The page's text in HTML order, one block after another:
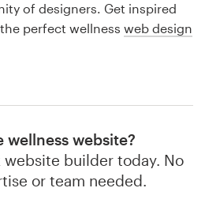
of designers. Get inspired
perfect wellness web design
wellness website?
website builder today. No
or team needed.